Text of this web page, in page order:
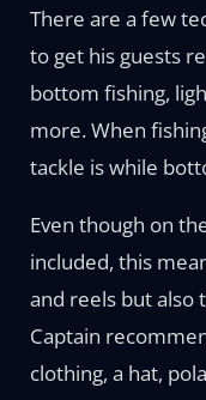
There are a few
to get his guests
bottom fishing,
more. When
tackle is while
Even though on
included, this
and reels but also
Captain
clothing, a hat,